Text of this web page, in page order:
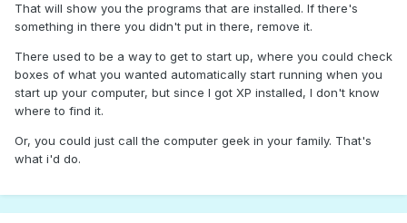
That will show you the programs that are installed. If there's
something in there you didn't put in there, remove it.
There used to be a way to get to start up, where you could check
boxes of what you wanted automatically start running when you
start up your computer, but since I got XP installed, I don't know
where to find it.
Or, you could just call the computer geek in your family. That's
what i'd do.